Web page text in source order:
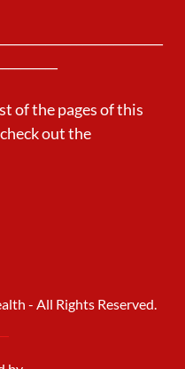
of the pages of this
out the
- All Rights Reserved.